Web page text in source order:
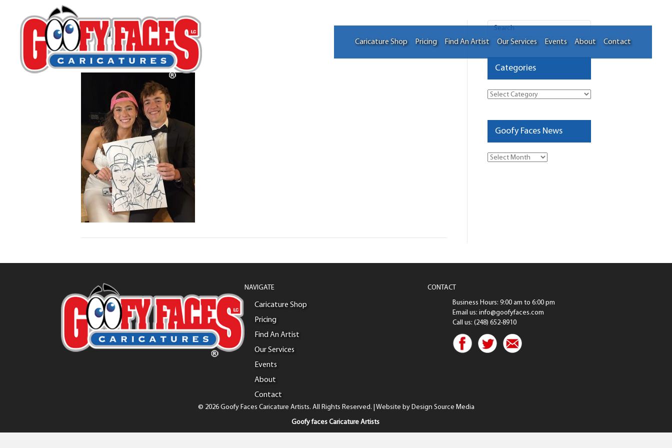
Caricature Shop Pricing Find An Artist Our Services Events About Contact
IMG_5009
ByLash LeRoux
Categories
Categories
Goofy Faces News
Goofy
NAVIGATE
Caricature Shop
Pricing
Find An Artist
Our Services
Events
About
Contact
CONTACT
Business Hours: 9:00 am to 6:00 pm
Email us: info@goofyfaces.com
Call us: (248) 652-8910
© 2026 Goofy Faces Caricature Artists. All Rights Reserved. | Website by Design Source Media
Goofy faces Caricature Artists